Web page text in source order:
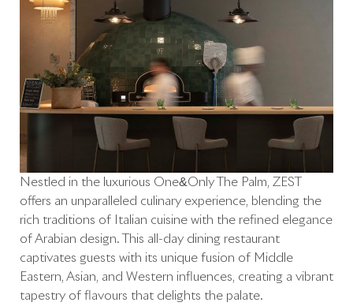
Nestled in the luxurious One&Only The Palm, ZEST
offers an unparalleled culinary experience, blending the
rich traditions of Italian cuisine with the refined elegance
of Arabian design. This all-day dining restaurant
captivates guests with its unique fusion of Middle
Eastern, Asian, and Western influences, creating a vibrant
tapestry of flavours that delights the palate.